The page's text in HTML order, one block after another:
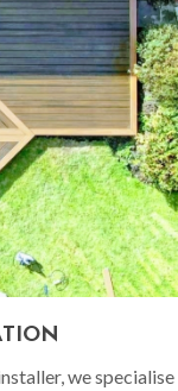
we specialise